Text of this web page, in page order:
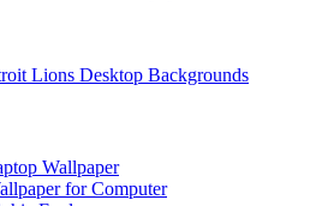
Lions Desktop Backgrounds
Wallpaper
for Computer